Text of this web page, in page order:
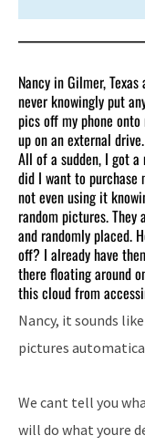
Nancy in Gilmer,
never knowingly put
pics off my phone
up on an external
All of a sudden, I got
did I want to purchase
not even using it
random pictures.
and randomly placed.
off? I already have
there floating around
this cloud from
Nancy, it sounds
pictures
We cant tell you
will do what youre